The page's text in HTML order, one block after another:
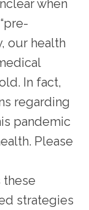
when
our health
In fact,
regarding
pandemic
Please
these
strategies